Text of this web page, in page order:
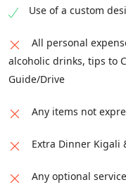
Use of a custom
All personal
alcoholic drinks, tips to
Guide/Drive
Any items not
Extra Dinner Kigali
Any optional